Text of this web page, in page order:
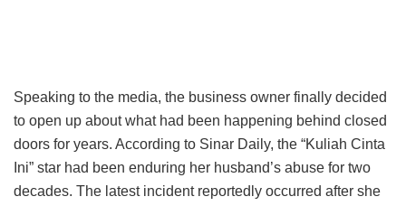
Speaking to the media, the business owner finally decided
to open up about what had been happening behind closed
doors for years. According to Sinar Daily, the “Kuliah Cinta
Ini” star had been enduring her husband’s abuse for two
decades. The latest incident reportedly occurred after she